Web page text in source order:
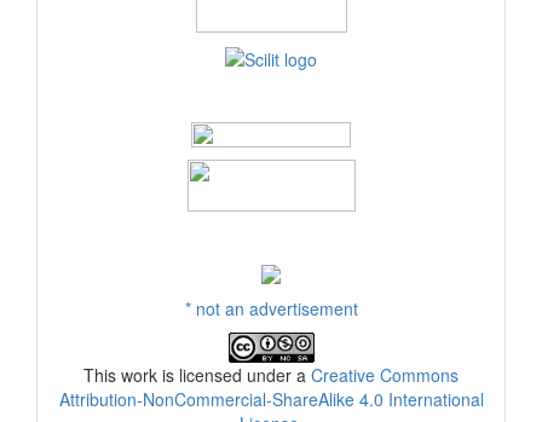
* not an advertisement
This work is licensed under a Creative Commons
Attribution-NonCommercial-ShareAlike 4.0 International